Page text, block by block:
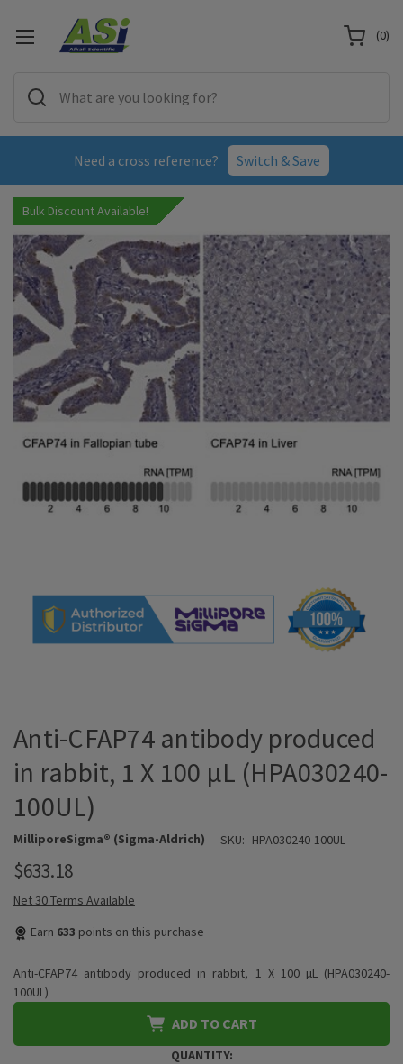
Need a cross reference? Switch & Save
(0)
Bulk Discount Available!
Anti-CFAP74 antibody produced
in rabbit, 1 X 100 µL (HPA030240-
100UL)
MilliporeSigma® (Sigma-Aldrich) SKU: HPA030240-100UL
$633.18
Net 30 Terms Available
Earn 633 points on this purchase
Anti-CFAP74 antibody produced in rabbit, 1 X 100 µL (HPA030240-
100UL)
ADD TO CART
QUANTITY: